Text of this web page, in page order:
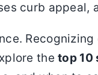
curb appeal,
thetop 10